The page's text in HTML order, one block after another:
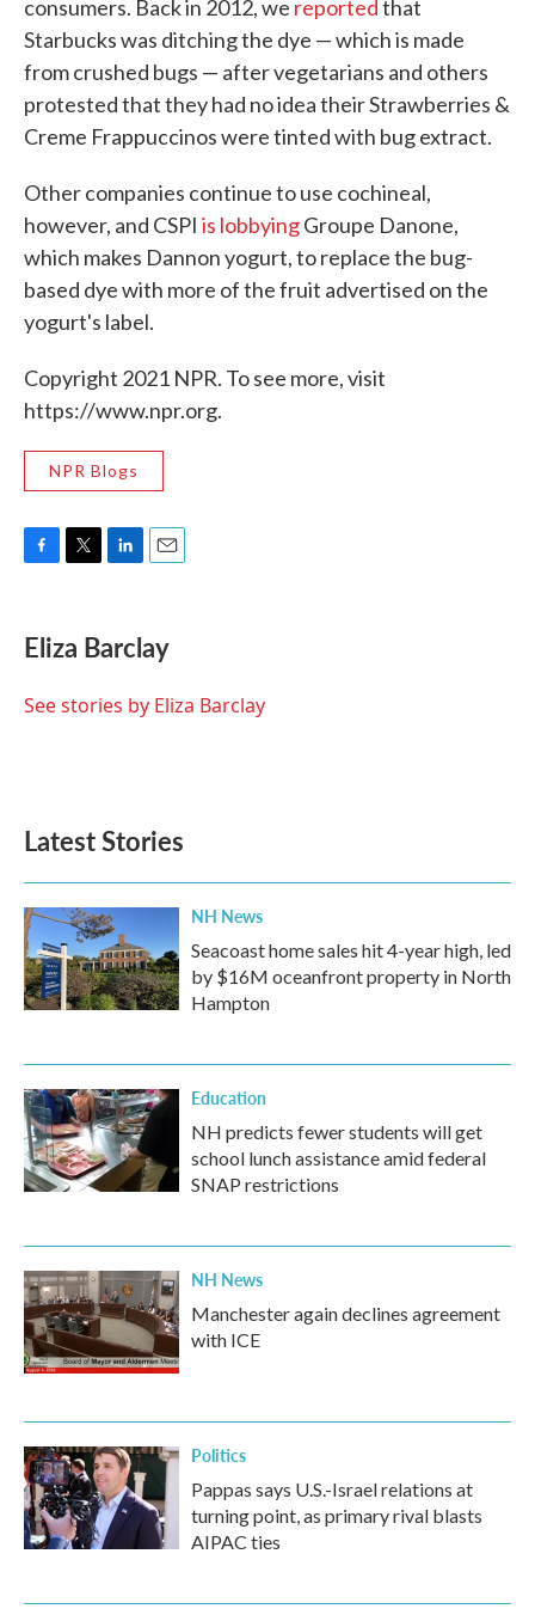
consumers. Back in 2012, we reported that
Starbucks was ditching the dye — which is made
from crushed bugs — after vegetarians and others
protested that they had no idea their Strawberries &
Creme Frappuccinos were tinted with bug extract.
Other companies continue to use cochineal,
however, and CSPI is lobbyingGroupe Danone,
which makes Dannon yogurt, to replace the bug-
based dye with more of the fruit advertised on the
yogurt's label.
Copyright 2021 NPR. To see more, visit
https://www.npr.org.
NPR Blogs
e
b
o
t
t
r
k
e
I
i
l
Eliza Barclay
See stories by Eliza Barclay
Latest Stories
NH News
Seacoast home sales hit 4-year high, led
by $16M oceanfront property in North
Hampton
Education
NH predicts fewer students will get
school lunch assistance amid federal
SNAP restrictions
NH News
Manchester again declines agreement
with ICE
Politics
Pappas says U.S.-Israel relations at
turning point, as primary rival blasts
AIPAC ties